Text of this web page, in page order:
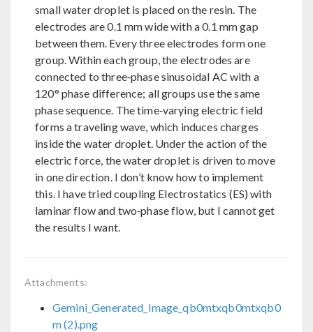
small water droplet is placed on the resin. The
electrodes are 0.1 mm wide with a 0.1 mm gap
between them. Every three electrodes form one
group. Within each group, the electrodes are
connected to three‑phase sinusoidal AC with a
120° phase difference; all groups use the same
phase sequence. The time‑varying electric field
forms a traveling wave, which induces charges
inside the water droplet. Under the action of the
electric force, the water droplet is driven to move
in one direction. I don’t know how to implement
this. I have tried coupling Electrostatics (ES) with
laminar flow and two‑phase flow, but I cannot get
the results I want.
Attachments:
Gemini_Generated_Image_qb0mtxqb0mtxqb0
m (2).png